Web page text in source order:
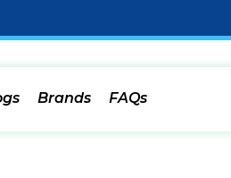
Brands FAQs